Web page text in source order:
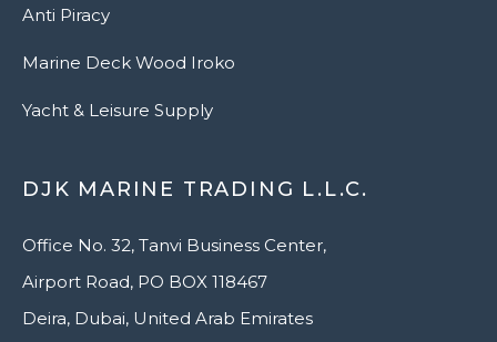
Anti Piracy
Marine Deck Wood Iroko
Yacht & Leisure Supply
DJK MARINE TRADING L.L.C.
Office No. 32, Tanvi Business Center,
Airport Road, PO BOX 118467
Deira, Dubai, United Arab Emirates